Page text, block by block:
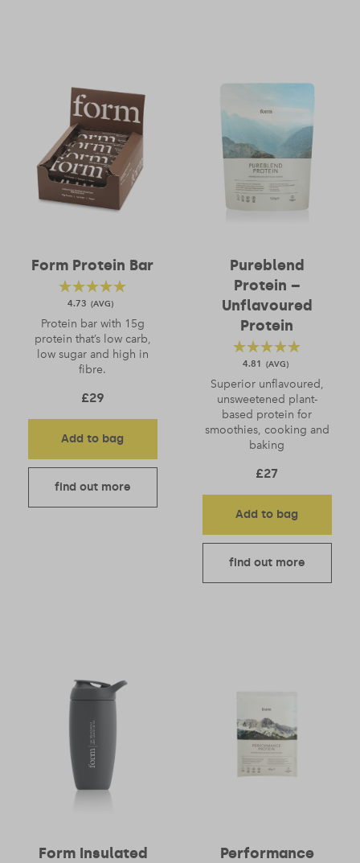
Form Protein Bar
4.73
Protein bar with 15g
protein that’s low carb,
low sugar and high in
fibre.
£29
Add to bag
find out more
Pureblend
Protein –
Unflavoured
Protein
4.81
Superior unflavoured,
unsweetened plant-
based protein for
smoothies, cooking and
baking
£27
Add to bag
find out more
Form Insulated
Performance